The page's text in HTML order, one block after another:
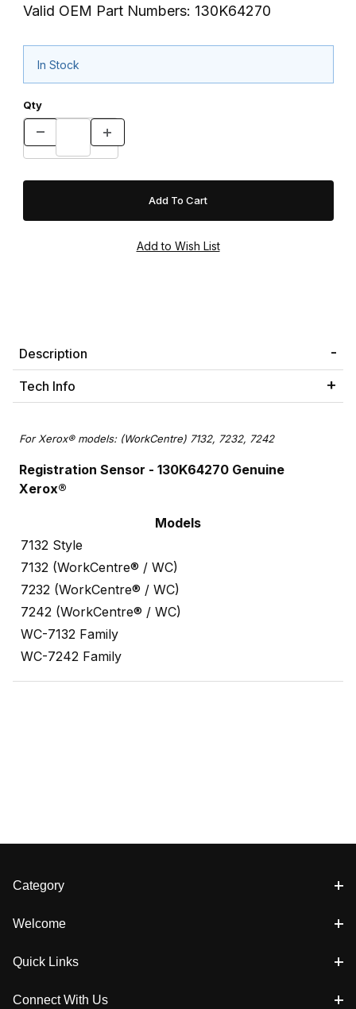
Valid OEM Part Numbers: 130K64270
In Stock
Qty
Description
Tech Info
For Xerox® models: (WorkCentre) 7132, 7232, 7242
Registration Sensor - 130K64270 Genuine
Xerox®
Models
7132 Style
7132 (WorkCentre® / WC)
7232 (WorkCentre® / WC)
7242 (WorkCentre® / WC)
WC-7132 Family
WC-7242 Family
Category
Welcome
Quick Links
Connect With Us